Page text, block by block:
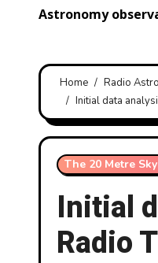
Astronomy
Home Radio
Initial data
The 20 Metre
Initial
Radio